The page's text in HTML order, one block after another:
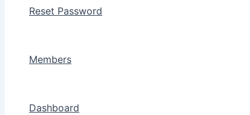
Reset Password
Members
Dashboard